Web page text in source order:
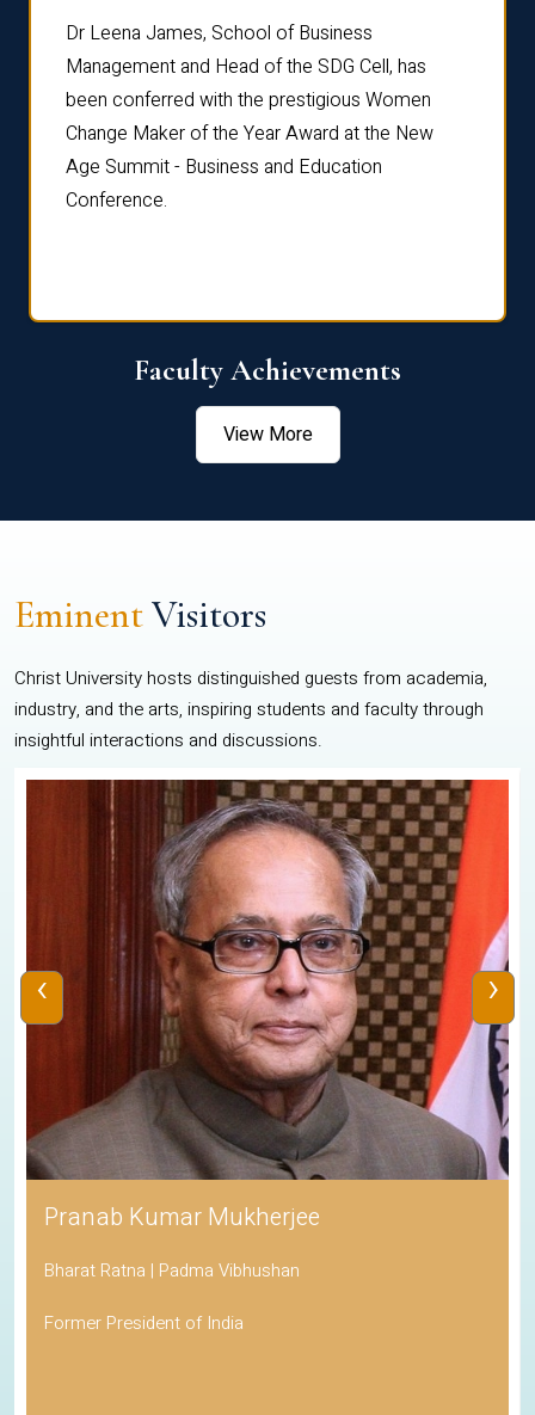
Dr Leena James, School of Business
Management and Head of the SDG Cell, has
been conferred with the prestigious Women
Change Maker of the Year Award at the New
Age Summit - Business and Education
Conference.
Faculty Achievements
View More
EminentVisitors
Christ University hosts distinguished guests from academia,
industry, and the arts, inspiring students and faculty through
insightful interactions and discussions.
Pranab Kumar Mukherjee
Bharat Ratna | Padma Vibhushan
Former President of India
‹ ›